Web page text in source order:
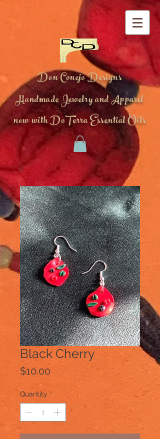
Don Conejo Designs
Handmade Jewelry and Apparel
now with DoTerra Essential Oils
Black Cherry
$10.00 Price
Quantity *